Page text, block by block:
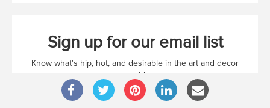
Sign up for our email list
Know what's hip, hot, and desirable in the art and decor
world